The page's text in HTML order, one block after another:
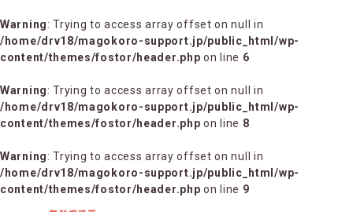
Warning: Trying to access array offset on null in
/home/drv18/magokoro-support.jp/public_html/wp-
content/themes/fostor/header.php on line 6
Warning: Trying to access array offset on null in
/home/drv18/magokoro-support.jp/public_html/wp-
content/themes/fostor/header.php on line 8
Warning: Trying to access array offset on null in
/home/drv18/magokoro-support.jp/public_html/wp-
content/themes/fostor/header.php on line 9